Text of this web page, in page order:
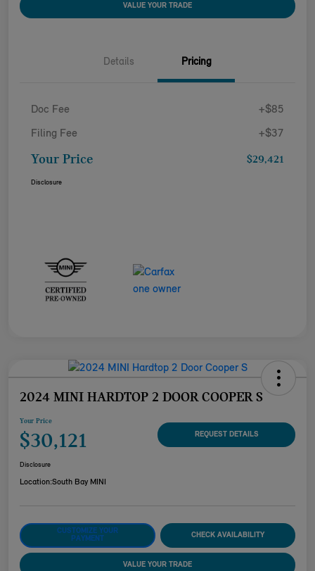
VALUE YOUR TRADE
Details Pricing
Doc Fee +$85
Filing Fee +$37
Your Price $29,421
Disclosure
2024 MINI HARDTOP 2 DOOR COOPER S
Your Price
$30,121 REQUEST DETAILS
Disclosure
Location:South Bay MINI
CUSTOMIZE YOUR
PAYMENT
CHECK AVAILABILITY
VALUE YOUR TRADE